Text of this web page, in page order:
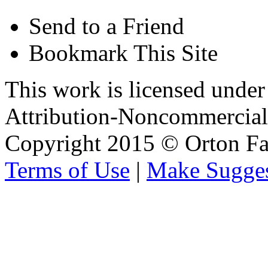
Send to a Friend
Bookmark This Site
This work is licensed
Attribution-
Copyright 2015 © Orton
Terms of Use | Make